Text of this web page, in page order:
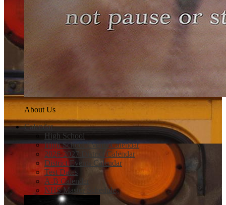
About Us
Calendar
High School
High School Events Calendar
2026-2027 District Calendar
District Events Calendar
Test Dates
A-B Calendar
NHS Master Schedule